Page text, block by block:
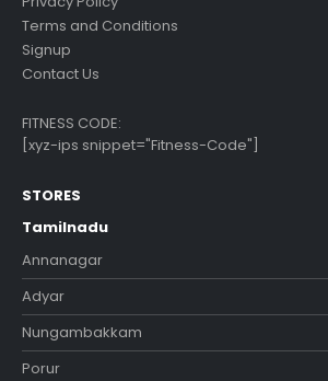
Terms and Conditions
Signup
Contact Us
FITNESS CODE:
[xyz-ips snippet="Fitness-Code"]
STORES
Tamilnadu
Annanagar
Adyar
Nungambakkam
Porur